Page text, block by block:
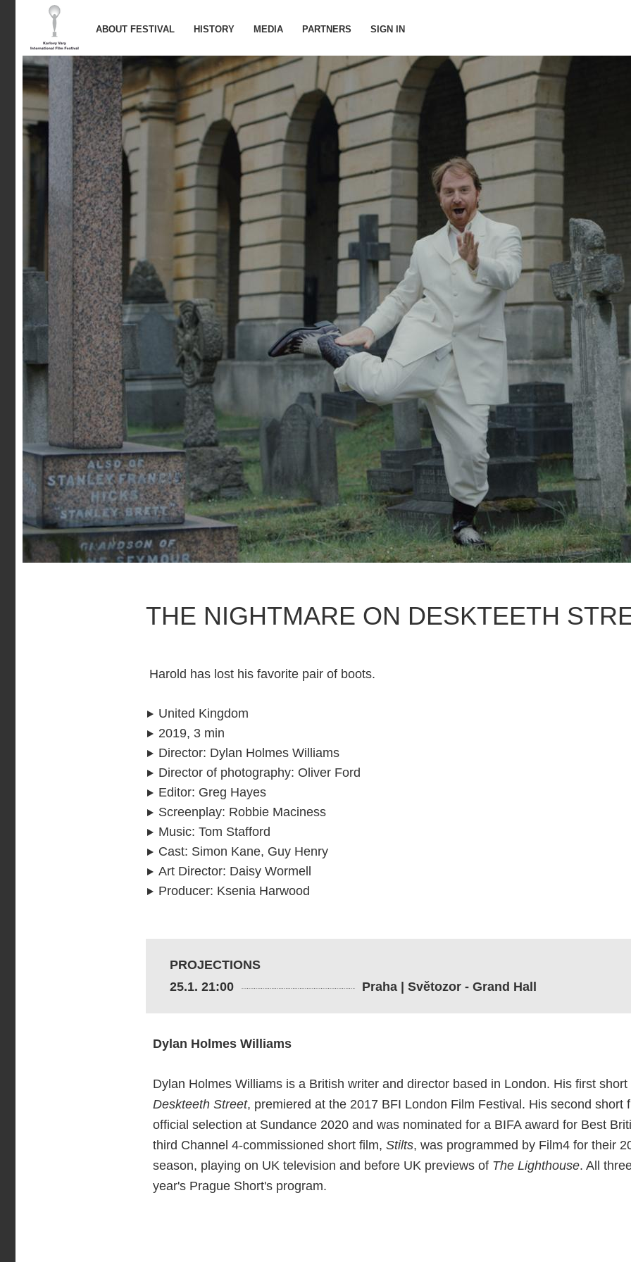
ABOUT FESTIVAL HISTORY MEDIA PARTNERS SIGN IN
THE NIGHTMARE ON DESKTEETH
Harold has lost his favorite pair of boots.
United Kingdom
2019, 3 min
Director: Dylan Holmes Williams
Director of photography: Oliver Ford
Editor: Greg Hayes
Screenplay: Robbie Maciness
Music: Tom Stafford
Cast: Simon Kane, Guy Henry
Art Director: Daisy Wormell
Producer: Ksenia Harwood
PROJECTIONS
25.1. 21:00
Praha | Světozor - Grand Hall
Dylan Holmes Williams
Dylan Holmes Williams is a British writer and director based in London. His first
Deskteeth Street, premiered at the 2017 BFI London Film Festival. His second short
official selection at Sundance 2020 and was nominated for a BIFA award for Best
third Channel 4-commissioned short film, Stilts, was programmed by Film4 for their
season, playing on UK television and before UK previews of The Lighthouse. All
year's Prague Short's program.